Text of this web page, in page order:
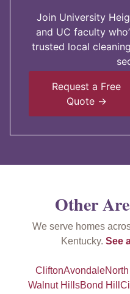
Join University
and UC faculty
trusted local
Request a Free
Quote →
Other
We serve homes
Kentucky. See
CliftonAvondale
Walnut HillsBond Hill